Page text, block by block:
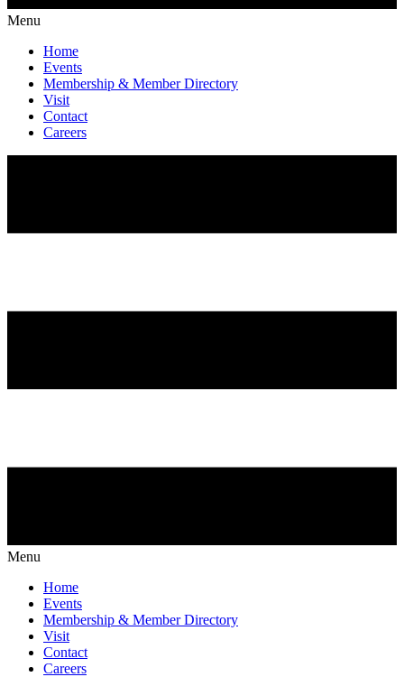
Menu
Home
Events
Membership & Member Directory
Visit
Contact
Careers
Menu
Home
Events
Membership & Member Directory
Visit
Contact
Careers